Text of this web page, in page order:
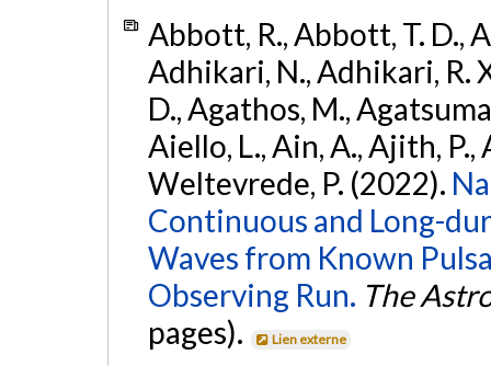
Abbott, R., Abbott, T. D.,
Adhikari, N., Adhikari, R.
D., Agathos, M.,
Aiello, L., Ain, A., Ajith, P.,
Weltevrede, P. (2022).
Continuous and Long-
Waves from Known
Observing Run. The
pages).
Lien externe